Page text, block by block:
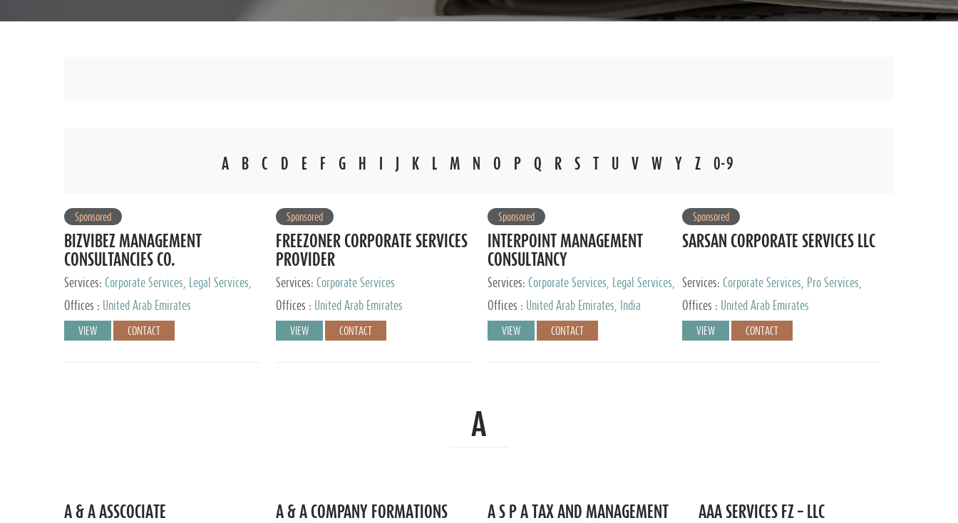
A B C D E F G H K L M N O P Q R S U V W Y Z 0-9
Sponsored
BIZVIBEZ MANAGEMENT
CONSULTANCIES CO.
Services: Corporate Services, Legal Services,
Audit and Accounting Services, Tax Advisory
Offices : United Arab Emirates
VIEW CONTACT
Sponsored
FREEZONER CORPORATE SERVICES
PROVIDER
Services: Corporate Services
Offices :
United Arab Emirates
VIEW CONTACT
Sponsored
INTERPOINT MANAGEMENT
CONSULTANCY
Services: Corporate Services, Legal Services,
Audit and Accounting Services, Tax Advisory
Services, Private Client Services
Offices : United Arab Emirates, India
VIEW CONTACT
Sponsored
SARSAN CORPORATE SERVICES LLC
Services: Corporate Services, Pro Services,
Marketing Management, Accounting & Book
Offices : United Arab Emirates
VIEW CONTACT
A
A & A ASSCOCIATE
A & A COMPANY FORMATIONS
A S P A TAX AND MANAGEMENT
AAA SERVICES FZ – LLC